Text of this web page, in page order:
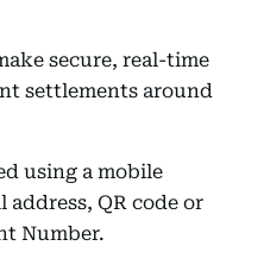
secure, real-time
settlements around
using a mobile
address, QR code or
Number.